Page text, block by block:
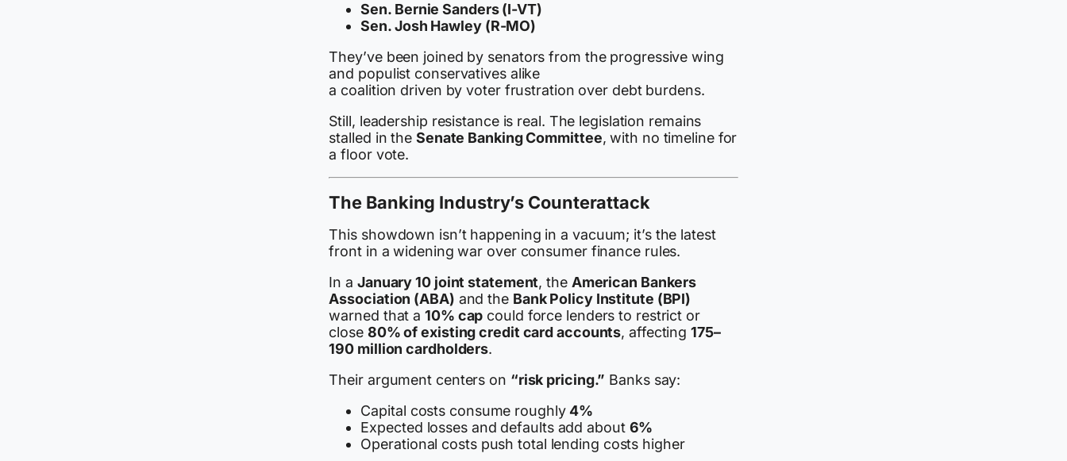
Sen. Bernie Sanders (I-VT)
Sen. Josh Hawley (R-MO)
They’ve been joined by senators from the progressive wing
and populist conservatives alike
a coalition driven by voter frustration over debt burdens.
Still, leadership resistance is real. The legislation remains
stalled in the Senate Banking Committee, with no timeline for
a floor vote.
The Banking Industry’s Counterattack
This showdown isn’t happening in a vacuum; it’s the latest
front in a widening war over consumer finance rules.
In a January 10 joint statement, the American Bankers
Association (ABA) and the Bank Policy Institute (BPI)
warned that a10% cap could force lenders to restrict or
close 80% of existing credit card accounts, affecting175–
190 million cardholders.
Their argument centers on “risk pricing.” Banks say:
Capital costs consume roughly4%
Expected losses and defaults add about 6%
Operational costs push total lending costs higher